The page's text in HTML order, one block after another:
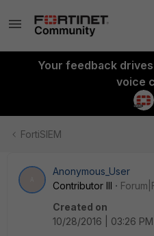
Your feedback
voice
FortiSIEM
Anonymous_User
Contributor III
Created on
10/28/2016 | 03:26 PM